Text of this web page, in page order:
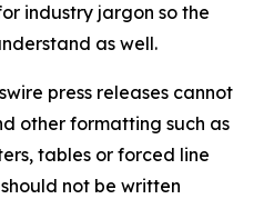
industry jargon so the
as well.
press releases cannot
other formatting such as
tables or forced line
not be written